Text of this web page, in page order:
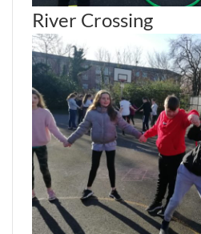
River Crossing